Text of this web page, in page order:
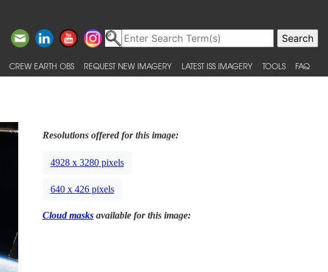
CREW EARTH OBS REQUEST NEW IMAGERY LATEST ISS IMAGERY TOOLS FAQ
Resolutions offered for this image:
4928 x 3280 pixels
640 x 426 pixels
Cloud masksavailable for this image: